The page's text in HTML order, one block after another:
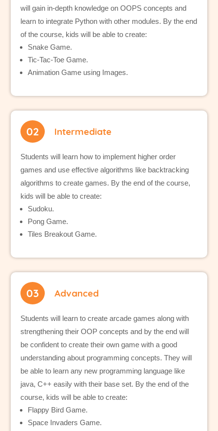
will gain in-depth knowledge on OOPS concepts and
learn to integrate Python with other modules. By the end
of the course, kids will be able to create:
Snake Game.
Tic-Tac-Toe Game.
Animation Game using Images.
02 Intermediate
Students will learn how to implement higher order
games and use effective algorithms like backtracking
algorithms to create games. By the end of the course,
kids will be able to create:
Sudoku.
Pong Game.
Tiles Breakout Game.
03 Advanced
Students will learn to create arcade games along with
strengthening their OOP concepts and by the end will
be confident to create their own game with a good
understanding about programming concepts. They will
be able to learn any new programming language like
java, C++ easily with their base set. By the end of the
course, kids will be able to create:
Flappy Bird Game.
Space Invaders Game.